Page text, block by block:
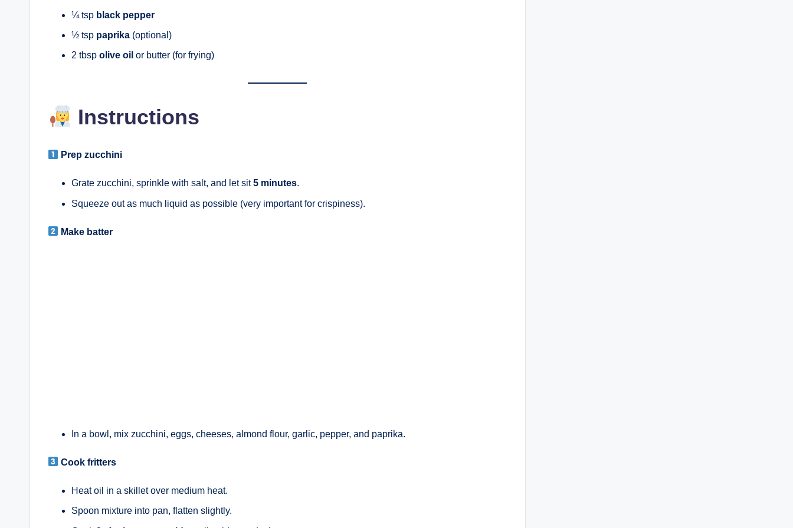
¼ tsp black pepper
½ tsp paprika (optional)
2 tbsp olive oil or butter (for frying)
Instructions
Prep zucchini
Grate zucchini, sprinkle with salt, and let sit5 minutes.
Squeeze out as much liquid as possible (very important for crispiness).
Make batter
In a bowl, mix zucchini, eggs, cheeses, almond flour, garlic, pepper, and paprika.
Cook fritters
Heat oil in a skillet over medium heat.
Spoon mixture into pan, flatten slightly.